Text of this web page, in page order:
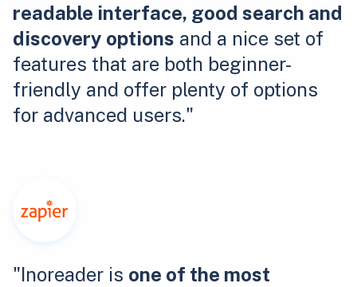
readable interface, good search and
discovery options and a nice set of
features that are both beginner-
friendly and offer plenty of options
for advanced users."
"Inoreader is one of the most